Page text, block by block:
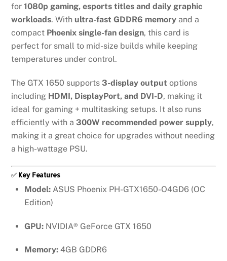
for1080p gaming, esports titles and daily graphic
workloads. With ultra-fast GDDR6 memory and a
compact Phoenix single-fan design, this card is
perfect for small to mid-size builds while keeping
temperatures under control.
The GTX 1650 supports3-display output options
including HDMI, DisplayPort, and DVI-D, making it
ideal for gaming + multitasking setups. It also runs
efficiently with a300W recommended power supply,
making it a great choice for upgrades without needing
a high-wattage PSU.
✅ Key Features
Model: ASUS Phoenix PH-GTX1650-O4GD6 (OC
Edition)
GPU: NVIDIA® GeForce GTX 1650
Memory: 4GB GDDR6